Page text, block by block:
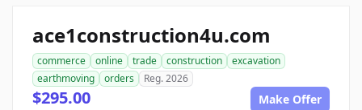
ace1construction4u.com
commerce online trade construction
excavation
earthmoving
orders Reg. 2026
$295.00 Make Offer